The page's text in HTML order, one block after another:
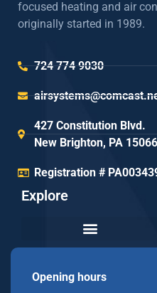
focused heating and air
originally started in 1989.
724 774 9030
427 Constitution Blvd.
New Brighton, PA 15066
Registration #
Explore
Opening hours